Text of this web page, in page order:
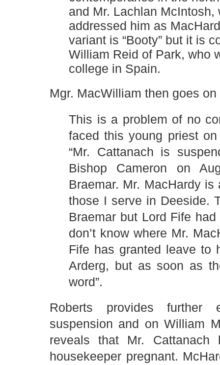
and Mr. Lachlan
addressed him as
variant is “Booty” but it is
William Reid of Park, who
college in Spain.
Mgr. MacWilliam then goes on
This is a problem of no
faced this young priest
“Mr. Cattanach is
Bishop Cameron on
Braemar. Mr. MacHardy
those I serve in Deeside.
Braemar but Lord Fife
don’t know where Mr.
Fife has granted leave to
Arderg, but as soon as
word”.
Roberts provides further
suspension and on William
reveals that Mr.
housekeeper pregnant.